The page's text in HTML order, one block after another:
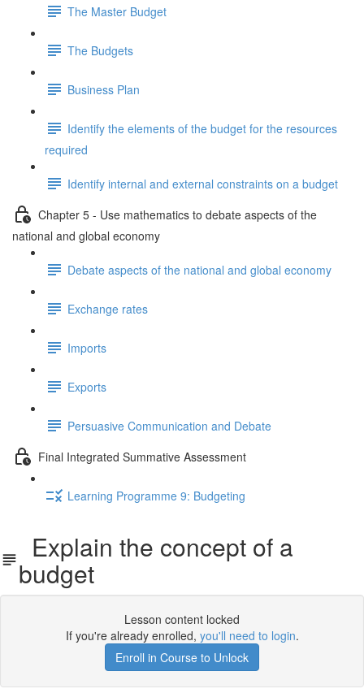
The Master Budget
The Budgets
Business Plan
Identify the elements of the budget for the resources
required
Identify internal and external constraints on a budget
Chapter 5 - Use mathematics to debate aspects of the
national and global economy
Debate aspects of the national and global economy
Exchange rates
Imports
Exports
Persuasive Communication and Debate
Final Integrated Summative Assessment
Learning Programme 9: Budgeting
Explain the concept of a
budget
Lesson content locked
If you're already enrolled, you'll need to login.
Enroll in Course to Unlock